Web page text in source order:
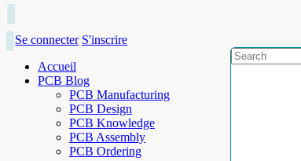
Se connecter S'inscrire
Accueil
PCB Blog
PCB Manufacturing
PCB Design
PCB Knowledge
PCB Assembly
PCB Ordering